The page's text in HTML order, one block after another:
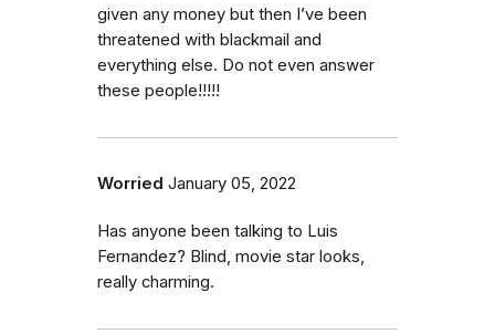
given any money but then I’ve been
threatened with blackmail and
everything else. Do not even answer
these people!!!!!
Worried January 05, 2022
Has anyone been talking to Luis
Fernandez? Blind, movie star looks,
really charming.